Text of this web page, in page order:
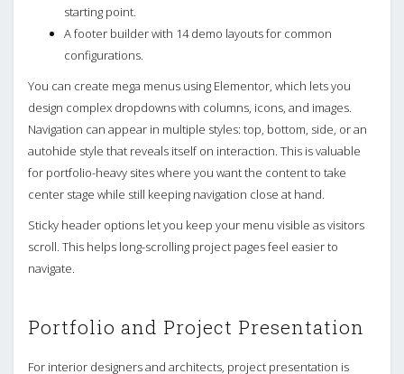
starting point.
A footer builder with 14 demo layouts for common
configurations.
You can create mega menus using Elementor, which lets you
design complex dropdowns with columns, icons, and images.
Navigation can appear in multiple styles: top, bottom, side, or an
autohide style that reveals itself on interaction. This is valuable
for portfolio-heavy sites where you want the content to take
center stage while still keeping navigation close at hand.
Sticky header options let you keep your menu visible as visitors
scroll. This helps long-scrolling project pages feel easier to
navigate.
Portfolio and Project Presentation
For interior designers and architects, project presentation is